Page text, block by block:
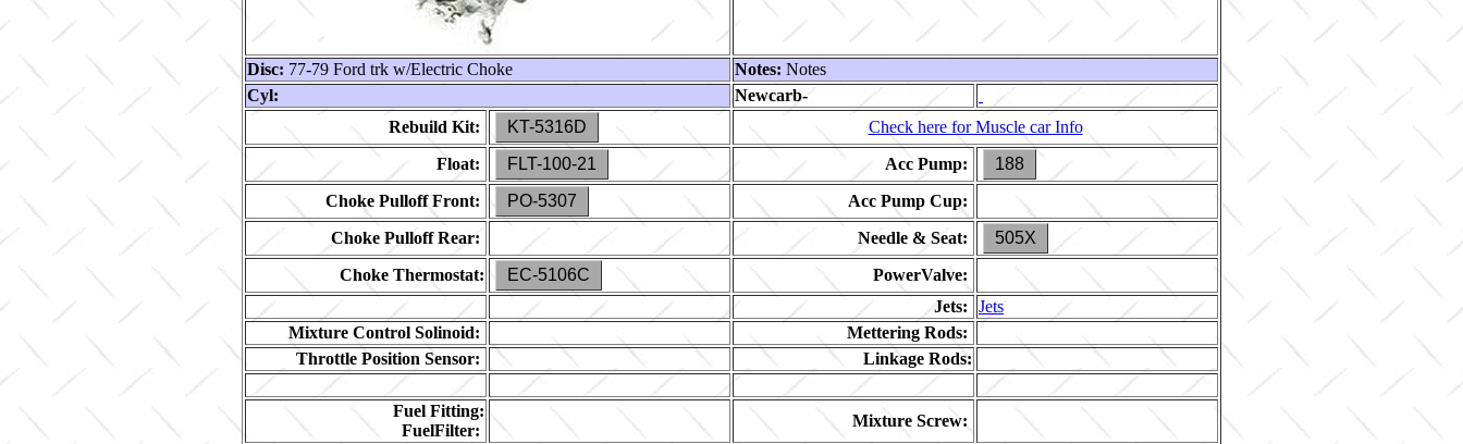
Disc: 77-79 Ford trk w/Electric Choke Notes: Notes
Cyl:
Newcarb-
Rebuild Kit:
KT-5316D
Check here for Muscle car Info
Float:
FLT-100-21 Acc Pump:
188
Choke Pulloff Front:
PO-5307
Acc Pump Cup:
Choke Pulloff Rear:
Needle & Seat:
505X
Choke Thermostat:
EC-5106C
PowerValve:
Jets:
Jets
Mixture Control Solinoid:
Mettering Rods:
Throttle Position Sensor:
Linkage Rods:
Fuel Fitting:
FuelFilter:
Mixture Screw: